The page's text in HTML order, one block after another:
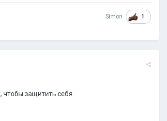
Simon 1
чтобы защитить себя